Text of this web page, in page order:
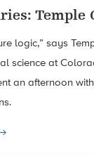
Temple
logic,” says
science at
an afternoon